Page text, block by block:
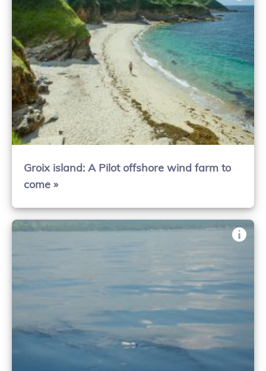
Groix island: A Pilot offshore wind farm to
come »